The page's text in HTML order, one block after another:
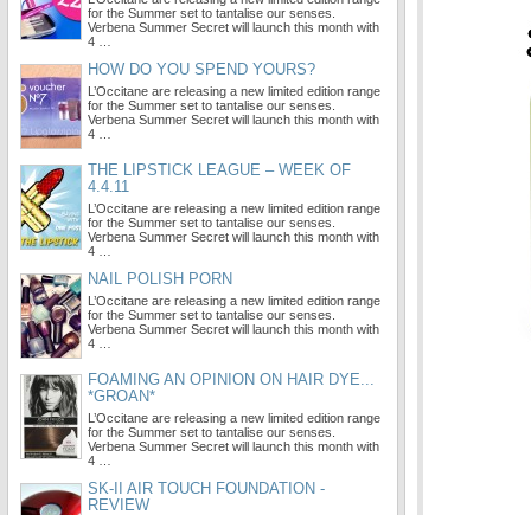
for the Summer set to tantalise our senses.
Verbena Summer Secret will launch this month with
4 …
HOW DO YOU SPEND YOURS?
L’Occitane are releasing a new limited edition range
for the Summer set to tantalise our senses.
Verbena Summer Secret will launch this month with
4 …
THE LIPSTICK LEAGUE – WEEK OF
4.4.11
L’Occitane are releasing a new limited edition range
for the Summer set to tantalise our senses.
Verbena Summer Secret will launch this month with
4 …
NAIL POLISH PORN
L’Occitane are releasing a new limited edition range
for the Summer set to tantalise our senses.
Verbena Summer Secret will launch this month with
4 …
FOAMING AN OPINION ON HAIR DYE...
*GROAN*
L’Occitane are releasing a new limited edition range
for the Summer set to tantalise our senses.
Verbena Summer Secret will launch this month with
4 …
SK-II AIR TOUCH FOUNDATION -
REVIEW